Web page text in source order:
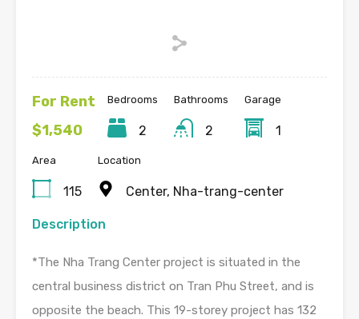
For Rent
$1,540
Bedrooms
2
Bathrooms
2
Garage
1
Area
115
Location
Center, Nha-trang-center
Description
*The Nha Trang Center project is situated in the
central business district on Tran Phu Street, and is
opposite the beach. This 19-storey project has 132